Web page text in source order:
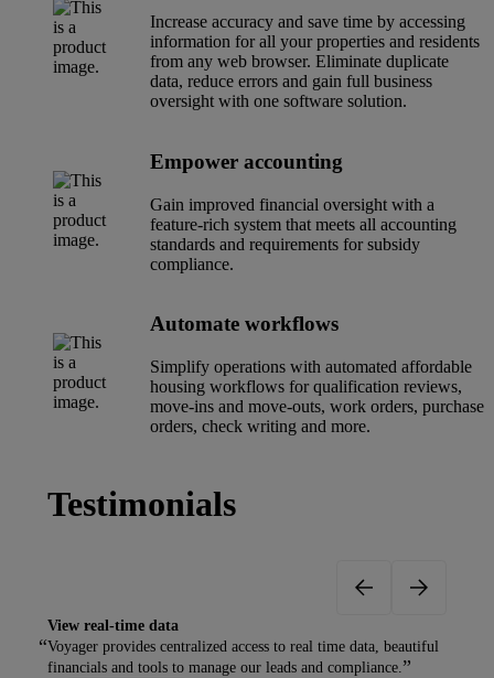
Increase accuracy and save time by accessing
information for all your properties and residents
from any web browser. Eliminate duplicate
data, reduce errors and gain full business
oversight with one software solution.
Empower accounting
Gain improved financial oversight with a
feature-rich system that meets all accounting
standards and requirements for subsidy
compliance.
Automate workflows
Simplify operations with automated affordable
housing workflows for qualification reviews,
move-ins and move-outs, work orders, purchase
orders, check writing and more.
Testimonials
View real-time data
Voyager provides centralized access to real time data, beautiful
financials and tools to manage our leads and compliance.